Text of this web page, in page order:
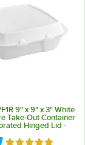
9" x 9" x 3" White
Take-Out Container
Hinged Lid -